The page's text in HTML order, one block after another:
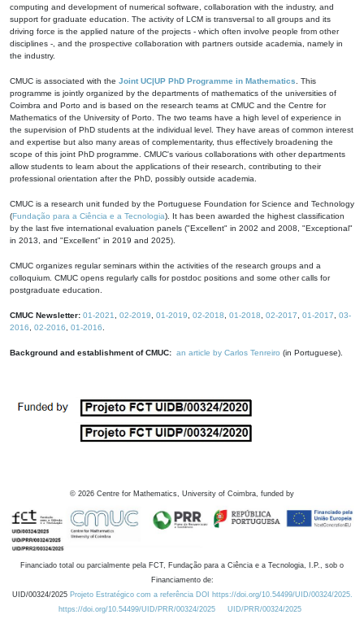
computing and development of numerical software, collaboration with the industry, and
support for graduate education. The activity of LCM is transversal to all groups and its
driving force is the applied nature of the projects - which often involve people from other
disciplines -, and the prospective collaboration with partners outside academia, namely in
the industry.
CMUC is associated with the Joint UC|UP PhD Programme in Mathematics . This
programme is jointly organized by the departments of mathematics of the universities of
Coimbra and Porto and is based on the research teams at CMUC and the Centre for
Mathematics of the University of Porto. The two teams have a high level of experience in
the supervision of PhD students at the individual level. They have areas of common interest
and expertise but also many areas of complementarity, thus effectively broadening the
scope of this joint PhD programme. CMUC's various collaborations with other departments
allow students to learn about the applications of their research, contributing to their
professional orientation after the PhD, possibly outside academia.
CMUC is a research unit funded by the Portuguese Foundation for Science and Technology
(Fundação para a Ciência e a Tecnologia). It has been awarded the highest classification
by the last five international evaluation panels ("Excellent" in 2002 and 2008, "Exceptional"
in 2013, and "Excellent" in 2019 and 2025).
CMUC organizes regular seminars within the activities of the research groups and a
colloquium. CMUC opens regularly calls for postdoc positions and some other calls for
postgraduate education.
CMUC Newsletter: 01-2021 02-2019 01-2019 02-2018 01-2018 02-2017 01-2017
03-
2016
02-2016 01-2016
Background and establishment of CMUC: an article by Carlos Tenreiro (in Portuguese).
© 2026 Centre for Mathematics, University of Coimbra, funded by
Financiado total ou parcialmente pela FCT, Fundação para a Ciência e a Tecnologia, I.P., sob o
Financiamento de:
UID/00324/2025 Projeto Estratégico com a referência DOI https://doi.org/10.54499/UID/00324/2025.
https://doi.org/10.54499/UID/PRR/00324/2025
UID/PRR/00324/2025